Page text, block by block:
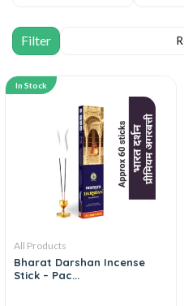
In Stock
All Products
Bharat Darshan Incense
Stick – Pac...